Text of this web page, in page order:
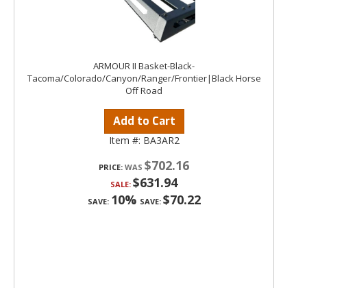
ARMOUR II Basket-Black-
Tacoma/Colorado/Canyon/Ranger/Frontier|Black Horse
Off Road
Add to Cart
Item #: BA3AR2
PRICE: $702.16
SALE: $631.94
SAVE: 10% SAVE: $70.22